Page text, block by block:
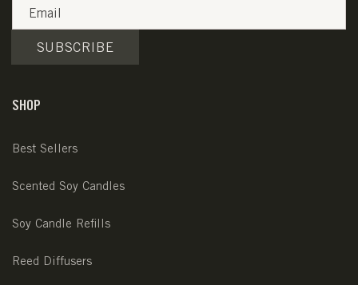
Email
SUBSCRIBE
SHOP
Best Sellers
Scented Soy Candles
Soy Candle Refills
Reed Diffusers